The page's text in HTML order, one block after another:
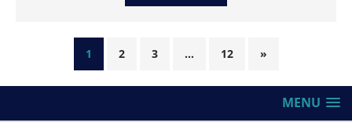
1 2 3 … 12 »
MENU